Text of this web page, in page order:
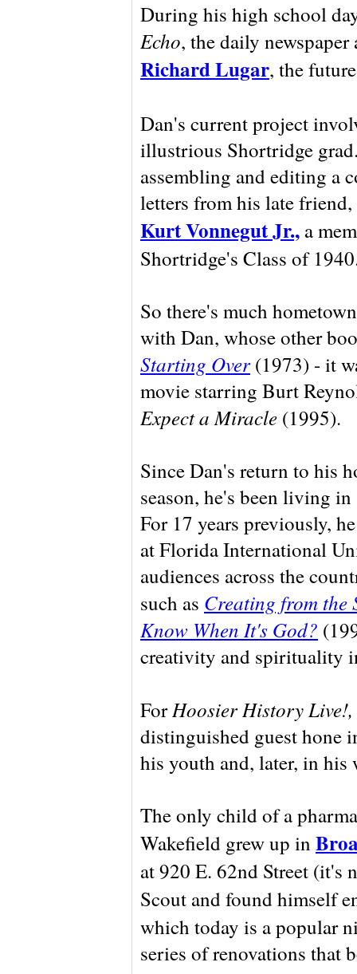
During his high school
Echo, the daily
Richard Lugar, the
Dan's current project
illustrious Shortridge
assembling and editing a
letters from his late
Kurt Vonnegut Jr., a
Shortridge's Class of
So there's much
with Dan, whose other
Starting Over(1973) - it
movie starring Burt
Expect a Miracle (1995).
Since Dan's return to his
season, he's been living
For 17 years previously,
at Florida International
audiences across the
such as Creating from the
Know When It's God?
creativity and spirituality
ForHoosier History Live!,
distinguished guest hone
his youth and, later, in his
The only child of a
Wakefield grew up in
at 920 E. 62nd Street (it's
Scout and found himself
which today is a popular
series of renovations that